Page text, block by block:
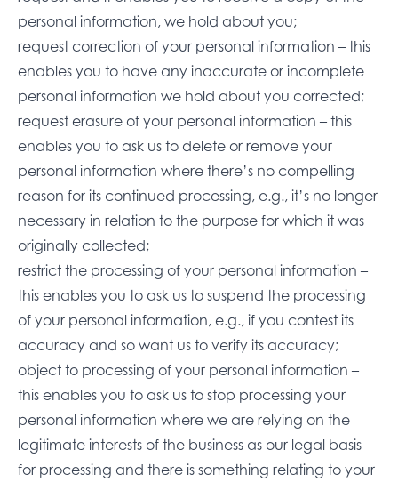
personal information, we hold about you;
request correction of your personal information – this
enables you to have any inaccurate or incomplete
personal information we hold about you corrected;
request erasure of your personal information – this
enables you to ask us to delete or remove your
personal information where there’s no compelling
reason for its continued processing, e.g., it’s no longer
necessary in relation to the purpose for which it was
originally collected;
restrict the processing of your personal information –
this enables you to ask us to suspend the processing
of your personal information, e.g., if you contest its
accuracy and so want us to verify its accuracy;
object to processing of your personal information –
this enables you to ask us to stop processing your
personal information where we are relying on the
legitimate interests of the business as our legal basis
for processing and there is something relating to your